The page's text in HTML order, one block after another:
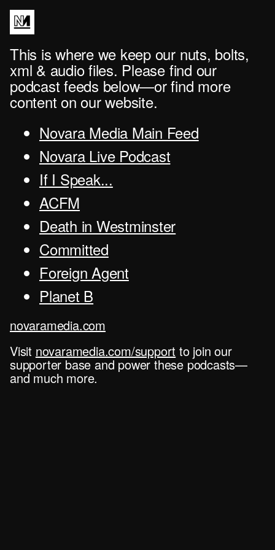
This is where we keep our nuts, bolts,
xml & audio files. Please find our
podcast feeds below—or find more
content on our website.
Novara Media Main Feed
Novara Live Podcast
If I Speak...
ACFM
Death in Westminster
Committed
Foreign Agent
Planet B
novaramedia.com
Visit novaramedia.com/support to join our
supporter base and power these podcasts—
and much more.